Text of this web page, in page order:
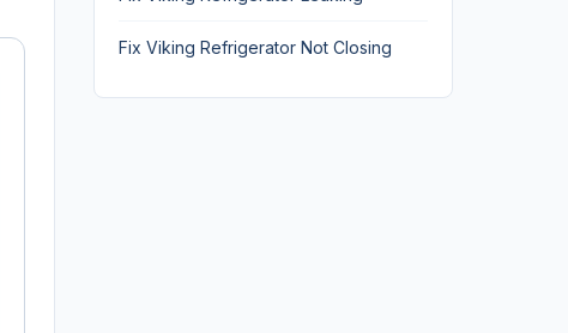
Fix Viking Refrigerator Not Closing